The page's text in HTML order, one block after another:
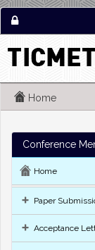
Home
Conference
Home
Paper
Acceptance